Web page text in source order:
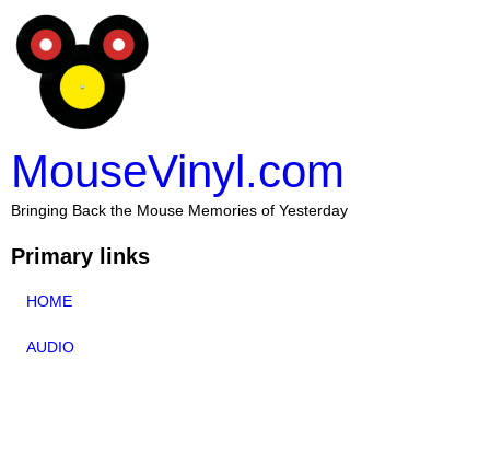
MouseVinyl.com
Bringing Back the Mouse Memories of Yesterday
Primary links
HOME
AUDIO